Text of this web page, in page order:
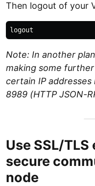
Then logout of your
Note: In another
making some
certain IP
8989 (HTTP JSON-
Use SSL/
secure
node